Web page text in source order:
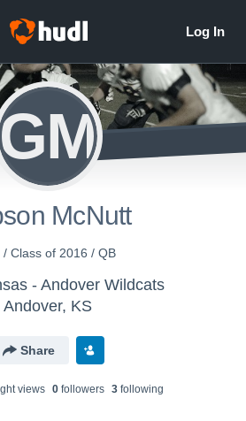
McNutt
/ Class of 2016 / QB
- Andover Wildcats
Andover, KS
Share
views 0followers 3following